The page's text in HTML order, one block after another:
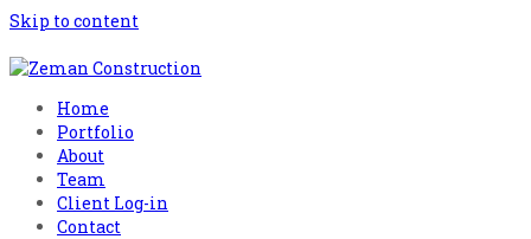
Skip to content
Home
Portfolio
About
Team
Client Log-in
Contact